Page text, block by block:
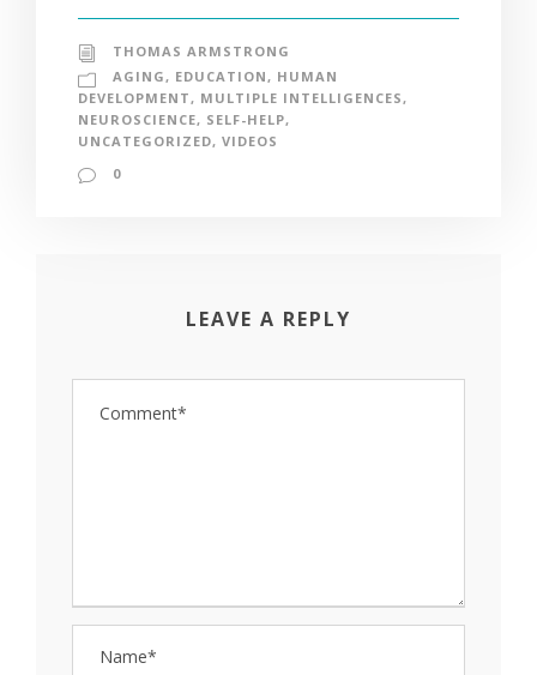
THOMAS ARMSTRONG
AGING, EDUCATION, HUMAN
DEVELOPMENT, MULTIPLE INTELLIGENCES,
NEUROSCIENCE, SELF-HELP,
UNCATEGORIZED, VIDEOS
0
LEAVE A REPLY